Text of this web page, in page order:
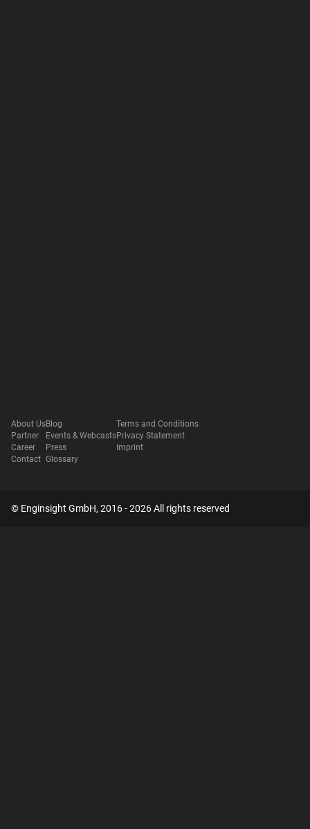
About Us
Partner
Career
Contact
Blog
Events & Webcasts
Press
Glossary
Terms and Conditions
Privacy Statement
Imprint
© Enginsight GmbH, 2016 - 2026 All rights reserved